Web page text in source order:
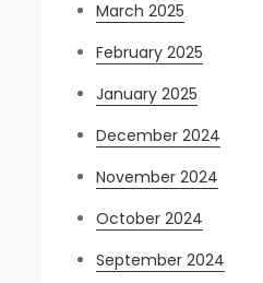
March 2025
February 2025
January 2025
December 2024
November 2024
October 2024
September 2024